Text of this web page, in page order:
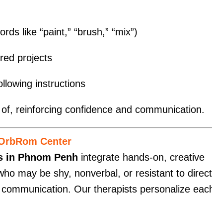
like “paint,” “brush,” “mix”)
projects
instructions
reinforcing confidence and communication.
Center
in Phnom Penh integrate hands-on, creative
may be shy, nonverbal, or resistant to direct
Our therapists personalize